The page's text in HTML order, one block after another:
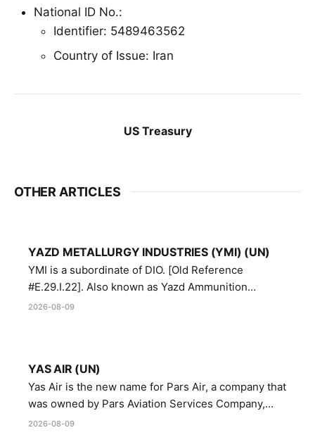
National ID No.:
Identifier: 5489463562
Country of Issue: Iran
US Treasury
OTHER ARTICLES
YAZD METALLURGY INDUSTRIES (YMI) (UN)
YMI is a subordinate of DIO. [Old Reference
#E.29.I.22]. Also known as Yazd Ammunition
Manufacturing and Metallurgy Industries,
2026-08-09
YAS AIR (UN)
Yas Air is the new name for Pars Air, a company that
was owned by Pars Aviation Services Company,
which in turn was designated by the United Nations
2026-08-09